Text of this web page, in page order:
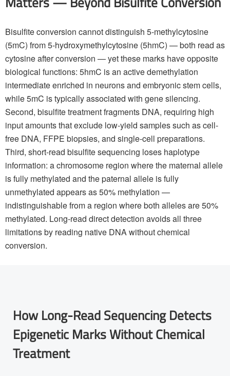
Bisulfite conversion cannot distinguish 5-methylcytosine
(5mC) from 5-hydroxymethylcytosine (5hmC) — both read as
cytosine after conversion — yet these marks have opposite
biological functions: 5hmC is an active demethylation
intermediate enriched in neurons and embryonic stem cells,
while 5mC is typically associated with gene silencing.
Second, bisulfite treatment fragments DNA, requiring high
input amounts that exclude low-yield samples such as cell-
free DNA, FFPE biopsies, and single-cell preparations.
Third, short-read bisulfite sequencing loses haplotype
information: a chromosome region where the maternal allele
is fully methylated and the paternal allele is fully
unmethylated appears as 50% methylation —
indistinguishable from a region where both alleles are 50%
methylated. Long-read direct detection avoids all three
limitations by reading native DNA without chemical
conversion.
How Long-Read Sequencing Detects
Epigenetic Marks Without Chemical
Treatment